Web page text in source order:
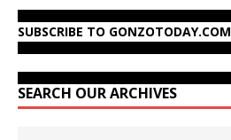
SUBSCRIBE TO GONZOTODAY.COM
SEARCH OUR ARCHIVES